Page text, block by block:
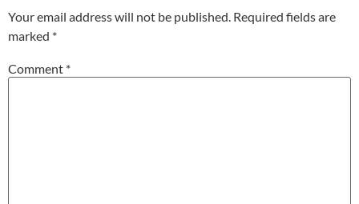
Your email address will not be published. Required fields are
marked *
Comment *